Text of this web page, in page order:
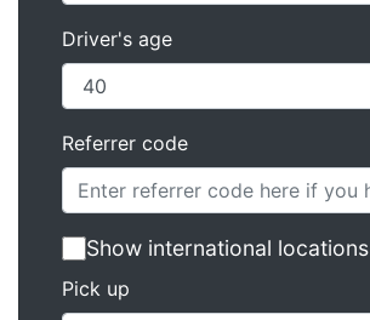
Driver's age
Referrer code
Show international locations
Pick up